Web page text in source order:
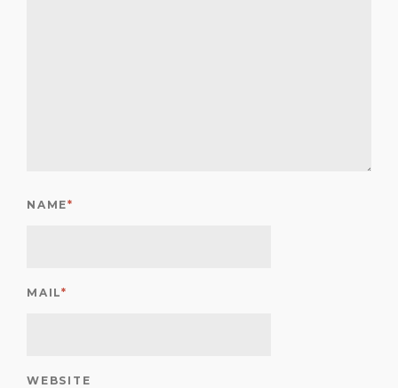
NAME*
MAIL*
WEBSITE